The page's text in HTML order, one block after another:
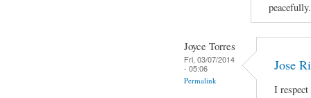
peacefully.
Joyce Torres
Fri, 03/07/2014
- 05:06
Permalink
Jose
I